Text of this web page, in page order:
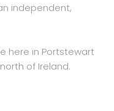
independent,
here in Portstewart
of Ireland.